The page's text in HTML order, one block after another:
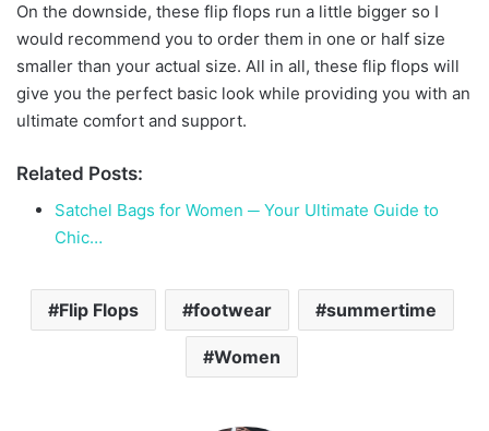
On the downside, these flip flops run a little bigger so I
would recommend you to order them in one or half size
smaller than your actual size. All in all, these flip flops will
give you the perfect basic look while providing you with an
ultimate comfort and support.
Related Posts:
Satchel Bags for Women ─ Your Ultimate Guide to
Chic…
Flip Flops footwear summertime
Women